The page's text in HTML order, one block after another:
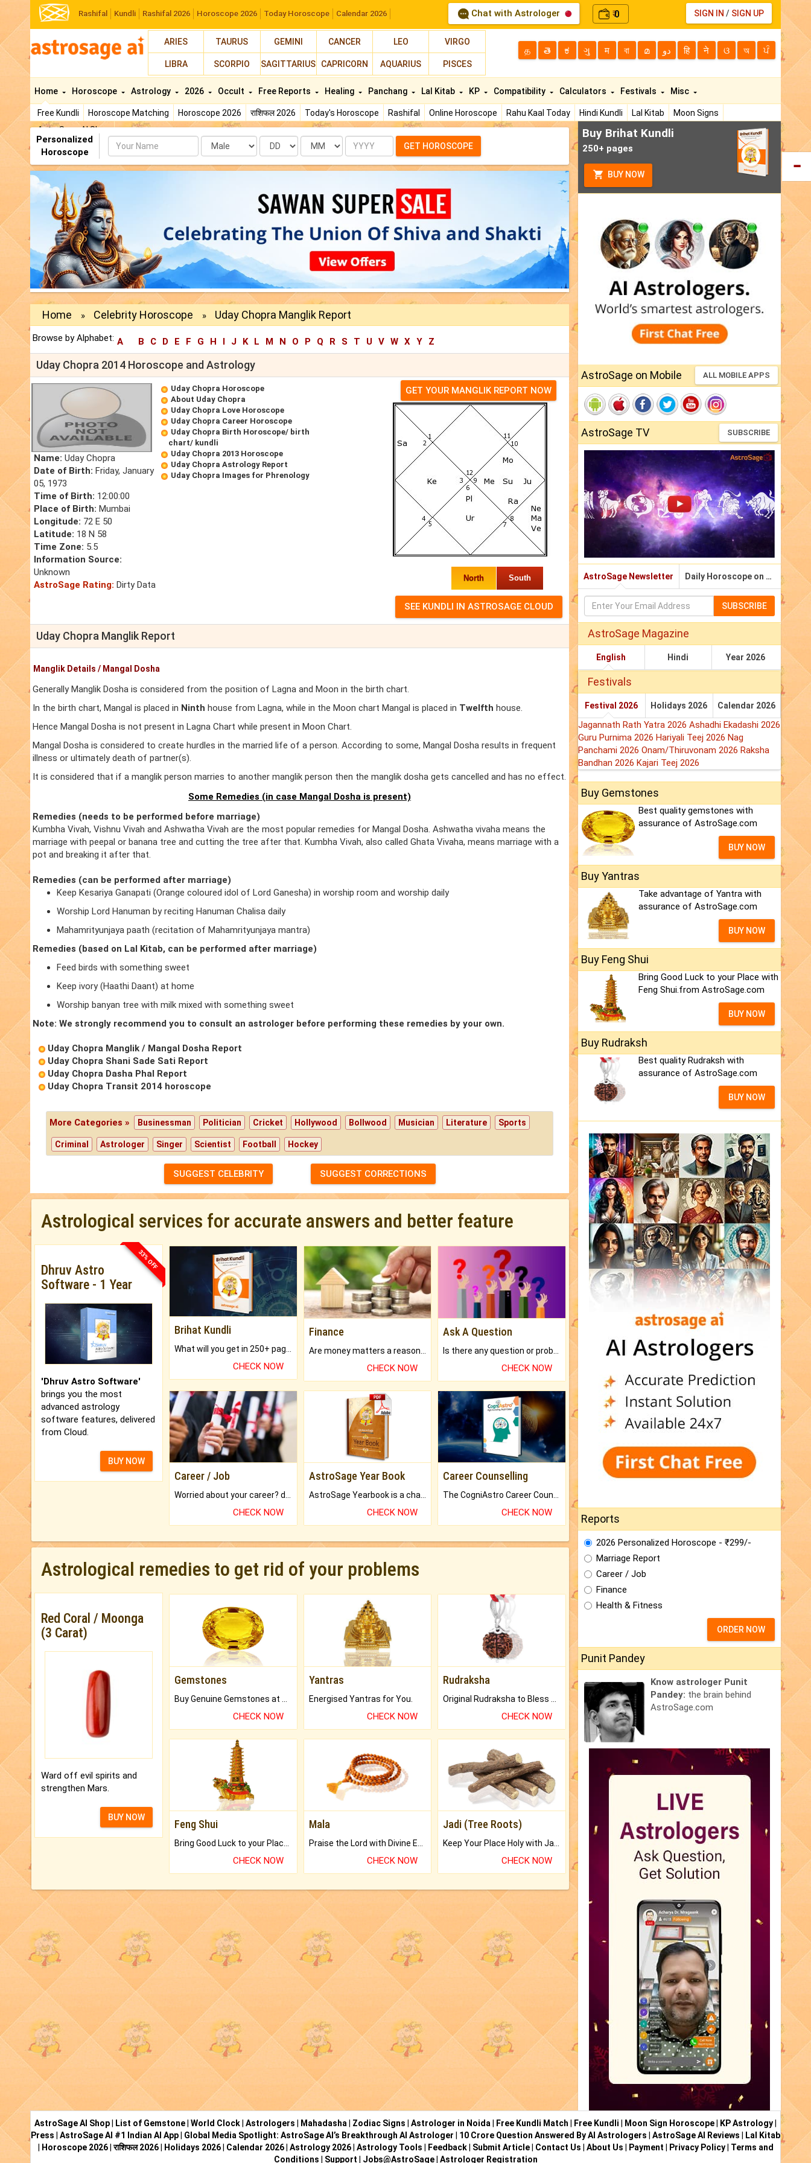
Rashifal Kundli Rashifal 2026 Horoscope 2026 Today Horoscope Calendar 2026 Chat with Astrologer ₹0 SIGN IN / SIGN UP
ARIES TAURUS GEMINI CANCER LEO VIRGO
LIBRA SCORPIO SAGITTARIUS CAPRICORN AQUARIUS PISCES
த తె ಕ ગુ म বা മ دو हि ने ଓ অ ਪੰ
Home
Free Kundli Horoscope Matching Horoscope 2026 राशिफल 2026 Today's Horoscope Rashifal Online Horoscope Rahu Kaal Today Hindi Kundli Lal Kitab
Moon Signs
AstroSage AI Shop
Horoscope Astrology 2026 Occult Free Reports Healing Panchang Lal Kitab KP Compatibility Calculators Festivals Misc
Personalized
Horoscope
Name Date Month Year GET HOROSCOPE
Home » Celebrity Horoscope » Uday Chopra Manglik Report
Browse by Alphabet: A B C D E F G H I J K L M N O P Q R S T U V W X Y Z
Uday Chopra 2014 Horoscope and Astrology
Name: Uday Chopra
Date of Birth: Friday, January
05, 1973
Time of Birth: 12:00:00
Place of Birth: Mumbai
Longitude: 72 E 50
Latitude: 18 N 58
Time Zone: 5.5
Information Source:
Unknown
AstroSage Rating: Dirty Data
Uday Chopra Horoscope
About Uday Chopra
Uday Chopra Love Horoscope
Uday Chopra Career Horoscope
Uday Chopra Birth Horoscope/ birth
chart/ kundli
Uday Chopra 2013 Horoscope
Uday Chopra Astrology Report
Uday Chopra Images for Phrenology
GET YOUR MANGLIK REPORT NOW
North South
Uday Chopra Manglik Report
Manglik Details / Mangal Dosha
Generally Manglik Dosha is considered from the position of Lagna and Moon in the birth chart.
In the birth chart, Mangal is placed in Ninth house from Lagna, while in the Moon chart Mangal is placed in Twelfth house.
Hence Mangal Dosha is not present in Lagna Chart while present in Moon Chart.
Mangal Dosha is considered to create hurdles in the married life of a person. According to some, Mangal Dosha results in frequent
illness or ultimately death of partner(s).
It is considered that if a manglik person marries to another manglik person then the manglik dosha gets cancelled and has no effect.
Some Remedies (in case Mangal Dosha is present)
Remedies (needs to be performed before marriage)
Kumbha Vivah, Vishnu Vivah and Ashwatha Vivah are the most popular remedies for Mangal Dosha. Ashwatha vivaha means the
marriage with peepal or banana tree and cutting the tree after that. Kumbha Vivah, also called Ghata Vivaha, means marriage with a
pot and breaking it after that.
Remedies (can be performed after marriage)
Keep Kesariya Ganapati (Orange coloured idol of Lord Ganesha) in worship room and worship daily
Worship Lord Hanuman by reciting Hanuman Chalisa daily
Mahamrityunjaya paath (recitation of Mahamrityunjaya mantra)
Remedies (based on Lal Kitab, can be performed after marriage)
Feed birds with something sweet
Keep ivory (Haathi Daant) at home
Worship banyan tree with milk mixed with something sweet
Note: We strongly recommend you to consult an astrologer before performing these remedies by your own.
Uday Chopra Manglik / Mangal Dosha Report
Uday Chopra Shani Sade Sati Report
Uday Chopra Dasha Phal Report
Uday Chopra Transit 2014 horoscope
More Categories » Businessman Politician Cricket Hollywood Bollwood Musician Literature Sports
Criminal Astrologer Singer Scientist Football Hockey
SUGGEST CELEBRITY SUGGEST CORRECTIONS
Astrological services for accurate answers and better feature
33% OFF
Dhruv Astro
Software - 1 Year
'Dhruv Astro Software'
brings you the most
advanced astrology
software features, delivered
from Cloud.
BUY NOW
Brihat Kundli
CHECK NOW
Finance
CHECK NOW
Ask A Question
CHECK NOW
Career / Job
CHECK NOW
AstroSage Year Book
CHECK NOW
Career Counselling
CHECK NOW
Astrological remedies to get rid of your problems
Red Coral / Moonga
(3 Carat)
Ward off evil spirits and
strengthen Mars.
BUY NOW
Gemstones
CHECK NOW
Yantras
Energised Yantras for You.
CHECK NOW
Rudraksha
CHECK NOW
Feng Shui
Bring Good Luck to your Place with Feng Shui.
CHECK NOW
Mala
Praise the Lord with Divine Energies of Mala.
CHECK NOW
Jadi (Tree Roots)
Keep Your Place Holy with Jadi.
CHECK NOW
Buy Brihat Kundli
250+ pages
BUY NOW
AstroSage on Mobile ALL MOBILE APPS
AstroSage TV SUBSCRIBE
AstroSage Newsletter Daily Horoscope on Email
SUBSCRIBE
AstroSage Magazine
English Hindi Year 2026
Festivals
Festival 2026 Holidays 2026 Calendar 2026
Jagannath Rath Yatra 2026 Ashadhi Ekadashi 2026
Guru Purnima 2026 Hariyali Teej 2026 Nag
Panchami 2026 Onam/Thiruvonam 2026 Raksha
Bandhan 2026 Kajari Teej 2026
Buy Gemstones
Best quality gemstones with
assurance of AstroSage.com
BUY NOW
Buy Yantras
Take advantage of Yantra with
assurance of AstroSage.com
BUY NOW
Buy Feng Shui
Bring Good Luck to your Place with
Feng Shui.from AstroSage.com
BUY NOW
Buy Rudraksh
Best quality Rudraksh with
assurance of AstroSage.com
BUY NOW
Reports
2026 Personalized Horoscope - ₹299/-
Marriage Report
Career / Job
Finance
Health & Fitness
ORDER NOW
Punit Pandey
Know astrologer Punit
Pandey: the brain behind
AstroSage.com
AstroSage AI Shop List of Gemstone World Clock Astrologers Mahadasha Zodiac Signs Astrologer in Noida Free Kundli Match Free Kundli Moon Sign Horoscope KP Astrology
Press
AstroSage AI #1 Indian AI App Global Media Spotlight: AstroSage AI’s Breakthrough AI Astrologer 10 Crore Question Answered By AI Astrologers AstroSage AI Reviews
Lal Kitab
Horoscope 2026|राशिफल 2026| Holidays 2026| Calendar 2026| Astrology 2026| Astrology Tools Feedback| Submit Article| Contact Us About Us Payment Privacy Policy| Terms and
Conditions
Support Jobs@AstroSage| Astrologer Registration